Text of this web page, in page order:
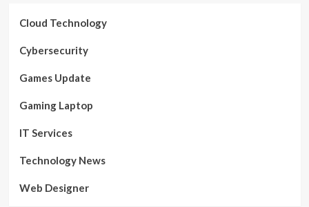
Cloud Technology
Cybersecurity
Games Update
Gaming Laptop
IT Services
Technology News
Web Designer